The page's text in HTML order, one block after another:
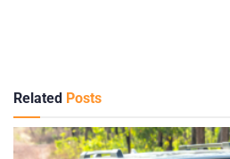
Related Posts